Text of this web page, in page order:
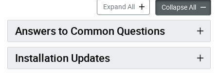
Expand AllBloor Street West
Collapse AllBloor
Answers to Common Questions
Installation Updates